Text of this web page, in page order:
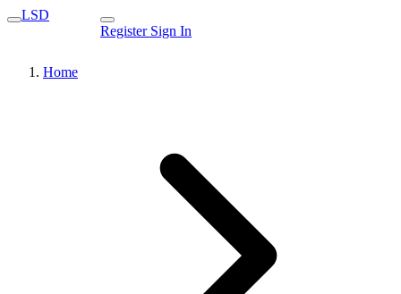
LSD
Register Sign In
Home